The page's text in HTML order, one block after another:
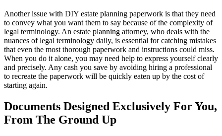
Another issue with DIY estate planning paperwork is that they need
to convey what you want them to say because of the complexity of
legal terminology. An estate planning attorney, who deals with the
nuances of legal terminology daily, is essential for catching mistakes
that even the most thorough paperwork and instructions could miss.
When you do it alone, you may need help to express yourself clearly
and precisely. Any cash you save by avoiding hiring a professional
to recreate the paperwork will be quickly eaten up by the cost of
starting again.
Documents Designed Exclusively For You,
From The Ground Up